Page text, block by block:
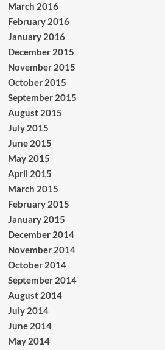
March 2016
February 2016
January 2016
December 2015
November 2015
October 2015
September 2015
August 2015
July 2015
June 2015
May 2015
April 2015
March 2015
February 2015
January 2015
December 2014
November 2014
October 2014
September 2014
August 2014
July 2014
June 2014
May 2014